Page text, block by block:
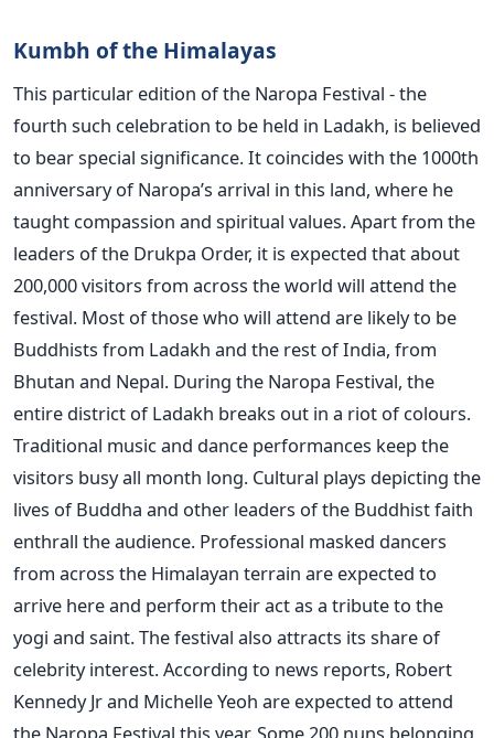
Kumbh of the Himalayas
This particular edition of the Naropa Festival - the
fourth such celebration to be held in Ladakh, is believed
to bear special significance. It coincides with the 1000th
anniversary of Naropa’s arrival in this land, where he
taught compassion and spiritual values. Apart from the
leaders of the Drukpa Order, it is expected that about
200,000 visitors from across the world will attend the
festival. Most of those who will attend are likely to be
Buddhists from Ladakh and the rest of India, from
Bhutan and Nepal. During the Naropa Festival, the
entire district of Ladakh breaks out in a riot of colours.
Traditional music and dance performances keep the
visitors busy all month long. Cultural plays depicting the
lives of Buddha and other leaders of the Buddhist faith
enthrall the audience. Professional masked dancers
from across the Himalayan terrain are expected to
arrive here and perform their act as a tribute to the
yogi and saint. The festival also attracts its share of
celebrity interest. According to news reports, Robert
Kennedy Jr and Michelle Yeoh are expected to attend
the Naropa Festival this year. Some 200 nuns belonging